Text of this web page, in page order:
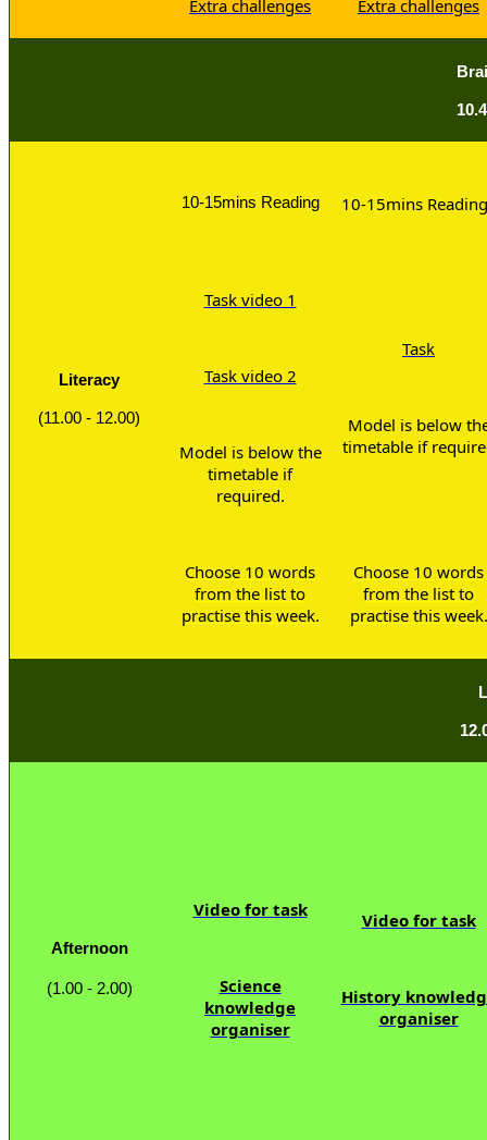
Extra challenges Extra challenges
Literacy
(11.00 - 12.00)
10-15mins Reading 10-15mins
Task video 1
Task video 2
Model is below the
timetable if
required.
Task
Model is below
timetable if
Choose 10 words
from the list to
practise this week.
Choose 10 words
from the list to
practise this week.
Afternoon
(1.00 - 2.00)
Video for task
Science
knowledge
organiser
Video for task
History
organiser